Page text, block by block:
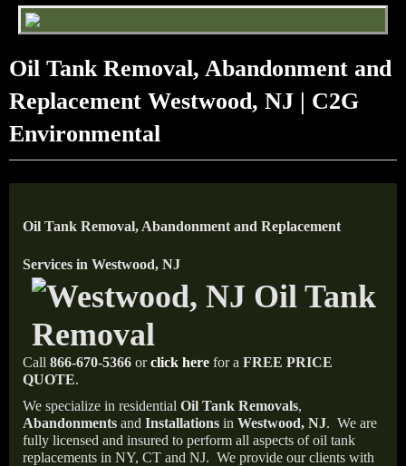
Oil Tank Removal, Abandonment and
Replacement Westwood, NJ | C2G
Environmental
Oil Tank Removal, Abandonment and Replacement
Services in Westwood, NJ
Call 866-670-5366 orclick here for a FREE PRICE
QUOTE.
We specialize in residential Oil Tank Removals,
Abandonments and Installations in Westwood, NJ. We are
fully licensed and insured to perform all aspects of oil tank
replacements in NY, CT and NJ. We provide our clients with